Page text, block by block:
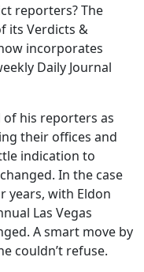
reporters? The
its Verdicts &
incorporates
Daily Journal
his reporters as
their offices and
indication to
In the case
years, with Eldon
Las Vegas
A smart move by
couldn’t refuse.